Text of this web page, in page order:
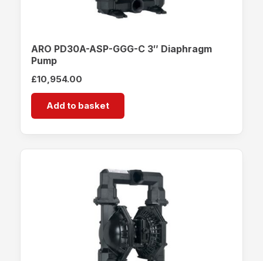
ARO PD30A-ASP-GGG-C 3″ Diaphragm
Pump
£10,954.00
Add to basket